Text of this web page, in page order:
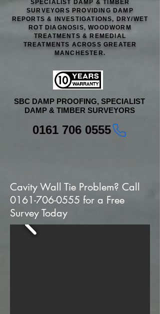
SPECIALIST DAMP & TIMBER
SURVEYORS PROVIDING DAMP
REPORTS & INVESTIGATIONS, DRY/WET
ROT DIAGNOSIS, WOODWORM
TREATMENTS & REMEDIAL
TREATMENTS ACROSS GREATER
MANCHESTER.
SBC DAMP PROOFING, SPECIALIST
DAMP & TIMBER SURVEYORS
0161 706 0555
Cavity Wall Tie Problem? Call
0161-706-0555 for a Free
Survey Today